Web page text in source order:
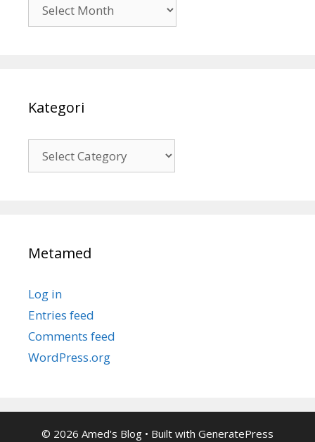
Kategori
Metamed
Log in
Entries feed
Comments feed
WordPress.org
© 2026 Amed's Blog • Built with GeneratePress